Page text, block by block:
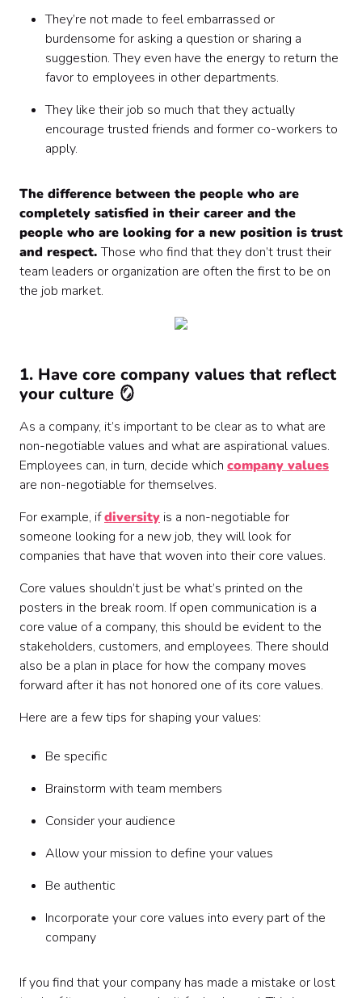
They’re not made to feel embarrassed or
burdensome for asking a question or sharing a
suggestion. They even have the energy to return the
favor to employees in other departments.
They like their job so much that they actually
encourage trusted friends and former co-workers to
apply.
The difference between the people who are
completely satisfied in their career and the
people who are looking for a new position is trust
and respect.Those who find that they don’t trust their
team leaders or organization are often the first to be on
the job market.
1. Have core company values that reflect
your culture 🪞
As a company, it’s important to be clear as to what are
non-negotiable values and what are aspirational values.
Employees can, in turn, decide which company values
are non-negotiable for themselves.
For example, ifdiversity is a non-negotiable for
someone looking for a new job, they will look for
companies that have that woven into their core values.
Core values shouldn’t just be what’s printed on the
posters in the break room. If open communication is a
core value of a company, this should be evident to the
stakeholders, customers, and employees. There should
also be a plan in place for how the company moves
forward after it has not honored one of its core values.
Here are a few tips for shaping your values:
Be specific
Brainstorm with team members
Consider your audience
Allow your mission to define your values
Be authentic
Incorporate your core values into every part of the
company
‍If you find that your company has made a mistake or lost